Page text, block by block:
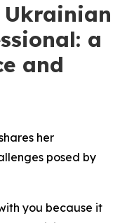
a
and
her
posed by
you because it